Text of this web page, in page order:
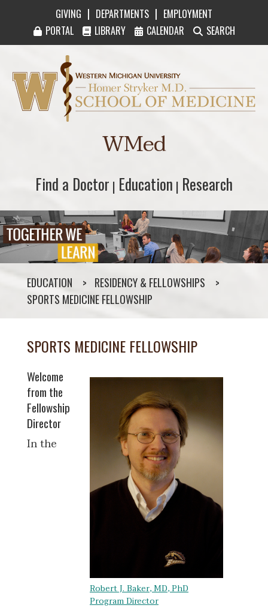
GIVING | DEPARTMENTS | EMPLOYMENT
PORTAL
LIBRARY CALENDAR SEARCH
Western Michigan University Homer Stryker
WMed
Find a Doctor
Find a Doctor | Education
Education | Research
Research
EDUCATION
RESIDENCY & FELLOWSHIPS
SPORTS MEDICINE FELLOWSHIP
SPORTS MEDICINE FELLOWSHIP
Robert J. Baker, MD, PhD
Program Director
Welcome
from the
Fellowship
Director
In the